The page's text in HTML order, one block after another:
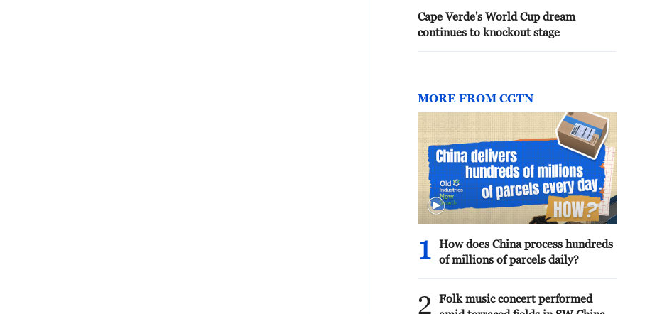
Cape Verde's World Cup dream
continues to knockout stage
MORE FROM CGTN
1
How does China process hundreds
of millions of parcels daily?
2
Folk music concert performed